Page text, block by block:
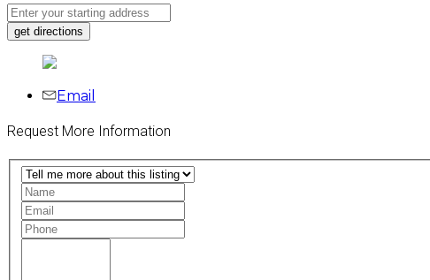
Email
Request More Information